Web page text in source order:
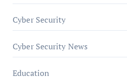
Cyber Security
Cyber Security News
Education